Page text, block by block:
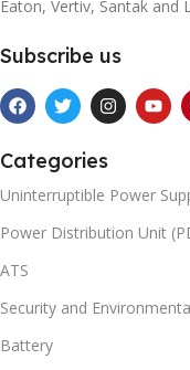
Eaton, Vertiv, Santak and
Subscribe us
Categories
Uninterruptible Power
Power Distribution Unit
ATS
Security and
Battery